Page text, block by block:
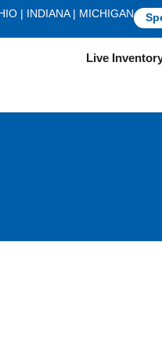
| INDIANA | MICHIGAN
Live